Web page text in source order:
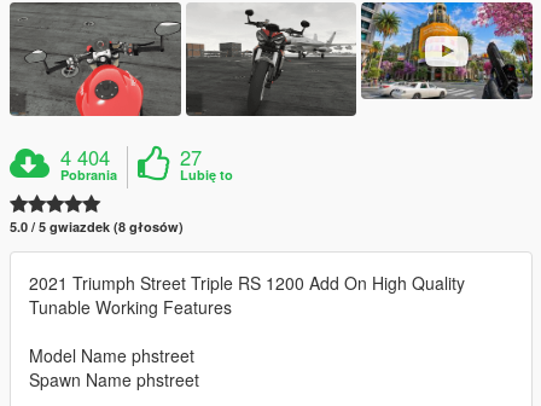
4 404
Pobrania
27
Lubię to
5.0 / 5 gwiazdek (8 głosów)
2021 Triumph Street Triple RS 1200 Add On High Quality
Tunable Working Features
Model Name phstreet
Spawn Name phstreet